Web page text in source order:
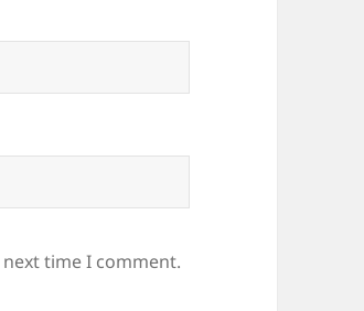
time I comment.